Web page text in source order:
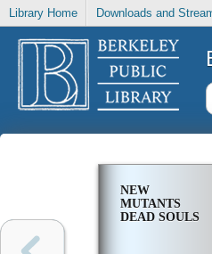
Library Home Downloads and
NEW
MUTANTS
DEAD SOULS